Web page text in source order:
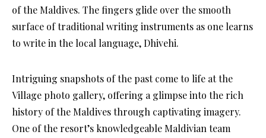
of the Maldives. The fingers glide over the smooth
surface of traditional writing instruments as one learns
to write in the local language, Dhivehi.
Intriguing snapshots of the past come to life at the
Village photo gallery, offering a glimpse into the rich
history of the Maldives through captivating imagery.
One of the resort’s knowledgeable Maldivian team